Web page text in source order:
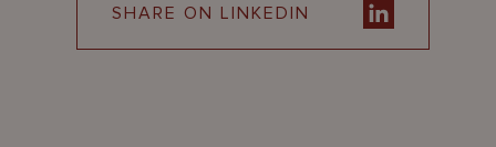
SHARE ON LINKEDIN